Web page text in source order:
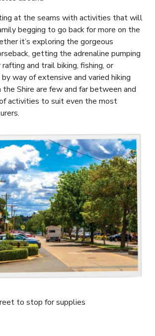
at the seams with activities that will
begging to go back for more on the
it’s exploring the gorgeous
getting the adrenaline pumping
and trail biking, fishing, or
way of extensive and varied hiking
Shire are few and far between and
activities to suit even the most
to stop for supplies